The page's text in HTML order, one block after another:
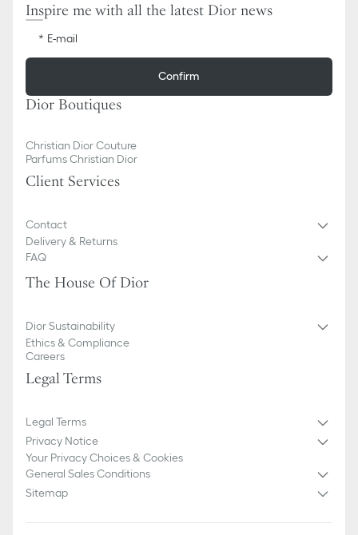
Inspire me with all the latest Dior news
E-mail
Confirm
Dior Boutiques
Christian Dior Couture
Parfums Christian Dior
Client Services
Contact
Delivery & Returns
FAQ
The House Of Dior
Dior Sustainability
Ethics & Compliance
Careers
Legal Terms
Legal Terms
Privacy Notice
Your Privacy Choices & Cookies
General Sales Conditions
Sitemap